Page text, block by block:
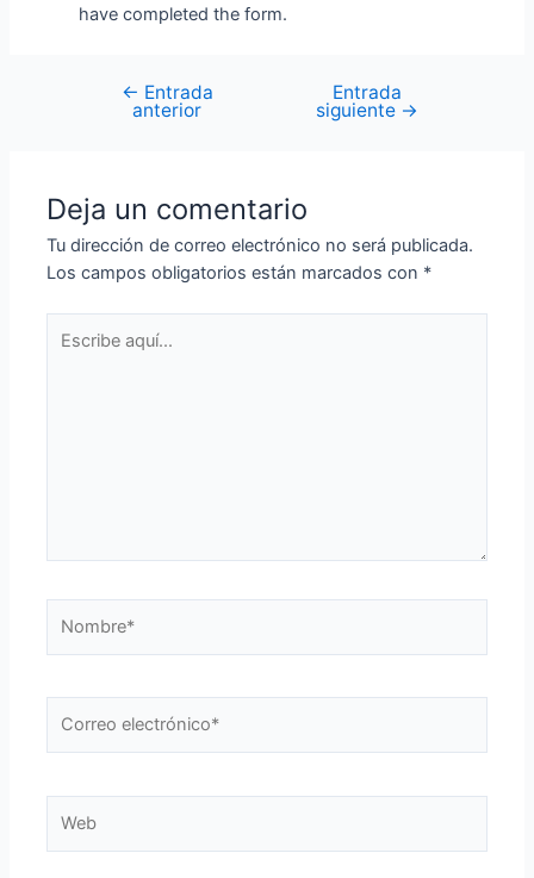
have completed the form.
← Entrada
anterior
Entrada
siguiente →
Deja un comentario
Tu dirección de correo electrónico no será publicada.
Los campos obligatorios están marcados con *